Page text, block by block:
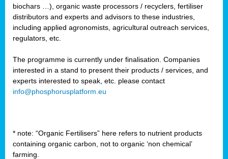
biochars …), organic waste processors / recyclers, fertiliser
distributors and experts and advisors to these industries,
including applied agronomists, agricultural outreach services,
regulators, etc.
The programme is currently under finalisation. Companies
interested in a stand to present their products / services, and
experts interested to speak, etc. please contact
info@phosphorusplatform.eu
* note: “Organic Fertilisers” here refers to nutrient products
containing organic carbon, not to organic ‘non chemical’
farming.